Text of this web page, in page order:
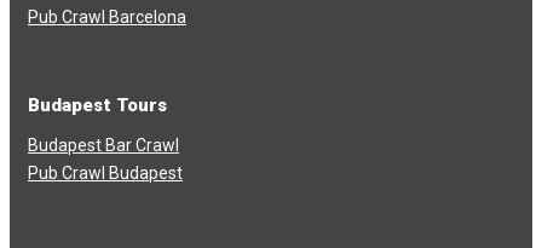
Pub Crawl Barcelona
Budapest Tours
Budapest Bar Crawl
Pub Crawl Budapest